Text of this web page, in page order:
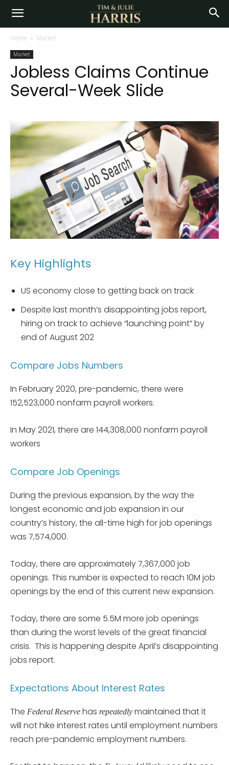
Home Market
Market
Jobless Claims Continue
Several-Week Slide
Key Highlights
US economy close to getting back on track
Despite last month’s disappointing jobs report,
hiring on track to achieve “launching point” by
end of August 202
Compare Jobs Numbers
In February 2020, pre-pandemic, there were
152,523,000 nonfarm payroll workers.
In May 2021, there are 144,308,000 nonfarm payroll
workers
Compare Job Openings
During the previous expansion, by the way the
longest economic and job expansion in our
country’s history, the all-time high for job openings
was 7,574,000.
Today, there are approximately 7,367,000 job
openings. This number is expected to reach 10M job
openings by the end of this current new expansion.
Today, there are some 5.5M more job openings
than during the worst levels of the great financial
crisis. This is happening despite April’s disappointing
jobs report.
Expectations About Interest Rates
The Federal Reserve has repeatedly maintained that it
will not hike interest rates until employment numbers
reach pre-pandemic employment numbers.